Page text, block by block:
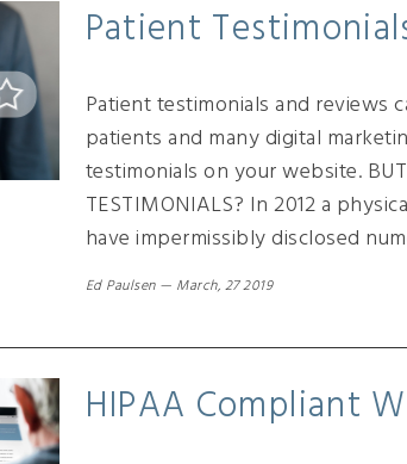
Patient
Patient testimonials and
patients and many digital
testimonials on your website. BUT
TESTIMONIALS? In 2012 a
have impermissibly disclosed
Ed Paulsen— March, 27 2019
HIPAA Compliant